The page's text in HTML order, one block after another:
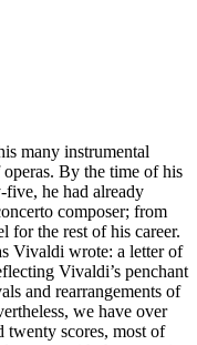
many instrumental
By the time of his
five, he had already
composer; from
for the rest of his career.
Vivaldi wrote: a letter of
Vivaldi’s penchant
and rearrangements of
we have over
scores, most of